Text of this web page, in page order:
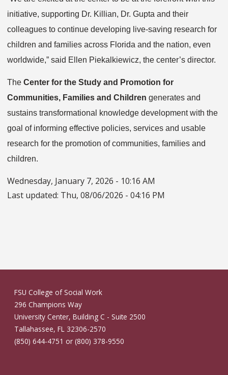
initiative, supporting Dr. Killian, Dr. Gupta and their
colleagues to continue developing live-saving research for
children and families across Florida and the nation, even
worldwide,” said Ellen Piekalkiewicz, the center’s director.
The Center for the Study and Promotion for
Communities, Families and Children generates and
sustains transformational knowledge development with the
goal of informing effective policies, services and usable
research for the promotion of communities, families and
children.
Wednesday, January 7, 2026 - 10:16 AM
Last updated: Thu, 08/06/2026 - 04:16 PM
FSU College of Social Work
296 Champions Way
University Center, Building C - Suite 2500
Tallahassee, FL 32306-2570
(850) 644-4751 or (800) 378-9550